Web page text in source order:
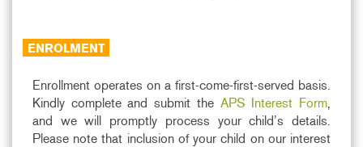
ENROLMENT
Enrollment operates on a first-come-first-served basis.
Kindly complete and submit the APS Interest Form
and we will promptly process your child’s details.
Please note that inclusion of your child on our interest